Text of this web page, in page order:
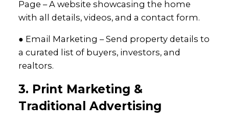
Page – A website showcasing the home
with all details, videos, and a contact form.
● Email Marketing – Send property details to
a curated list of buyers, investors, and
realtors.
3. Print Marketing &
Traditional Advertising